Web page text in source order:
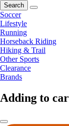
Search
Soccer
Lifestyle
Running
Horseback Riding
Hiking & Trail
Other Sports
Clearance
Brands
Adding to